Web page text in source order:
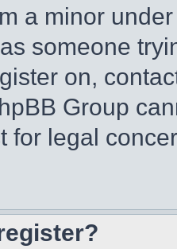
a minor
someone
on,
Group
for legal